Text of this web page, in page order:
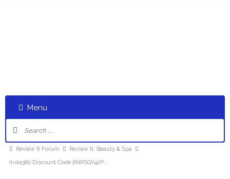
Menu
Review It Forum
Review It: Beauty & Spa
Insta360 Discount Code [INRSGY42P …